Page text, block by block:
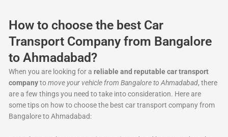
How to choose the best Car
Transport Company from Bangalore
to Ahmadabad?
When you are looking for areliable and reputable car transport
companytomove your vehicle from Bangalore to Ahmadabad, there
are a few things you need to take into consideration. Here are
some tips on how to choose the best car transport company from
Bangalore to Ahmadabad: